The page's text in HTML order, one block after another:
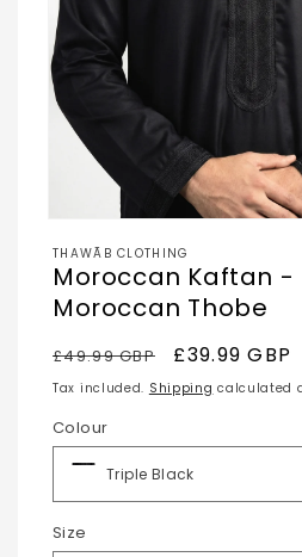
media
1
in
modal
THAWĀB CLOTHING
Moroccan Kaftan -
Moroccan Thobe
Regular
price
£49.99 GBP
Sale
price
£39.99 GBP
Tax included. Shipping calculated
Colour
Size